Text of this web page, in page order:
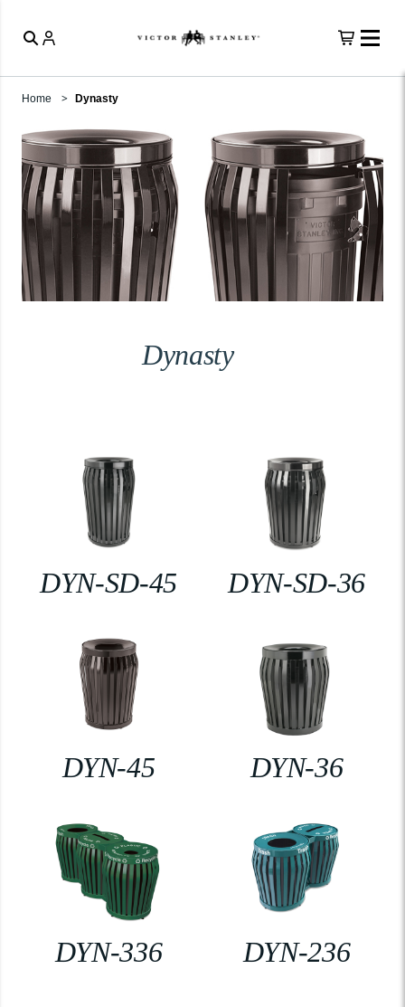
Home Dynasty
Dynasty
DYN-SD-45 DYN-SD-36
DYN-45 DYN-36
DYN-336 DYN-236